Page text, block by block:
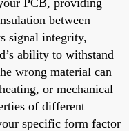
between
signal integrity,
ability to withstand
wrong material can
or mechanical
of different
specific form factor